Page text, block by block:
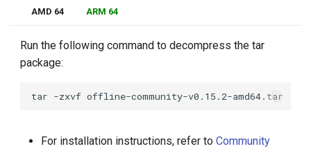
AMD 64 ARM 64
Run the following command to decompress the tar
package:
tar -zxvf
For installation instructions, refer toCommunity